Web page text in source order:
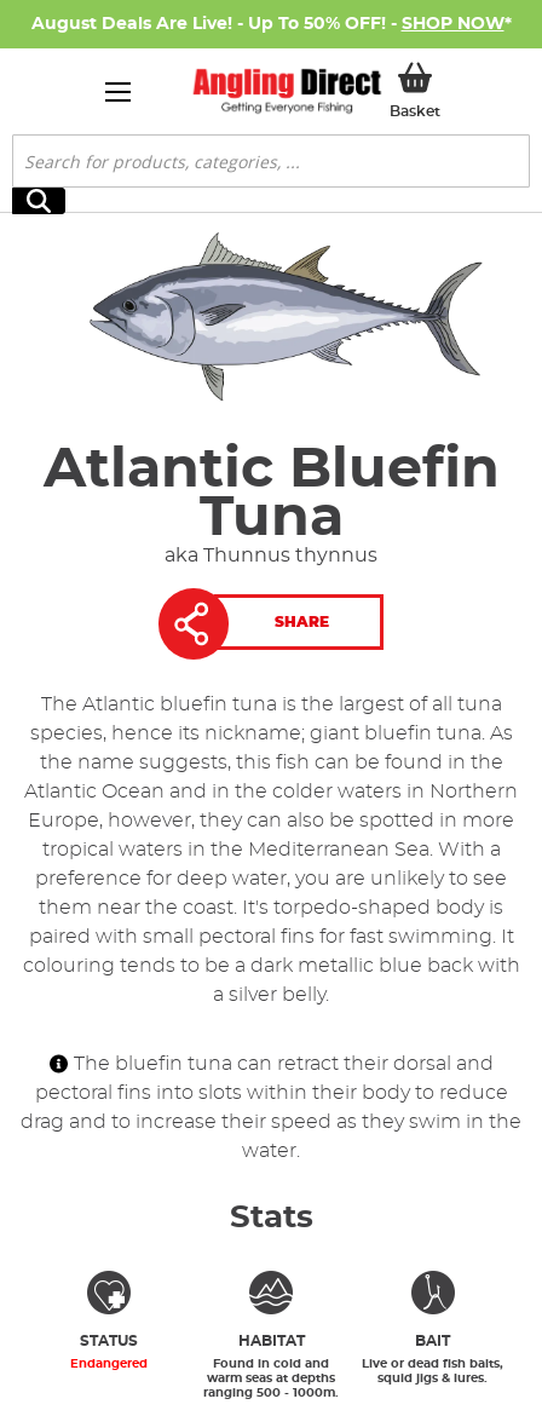
August Deals Are Live! - Up To 50% OFF! - SHOP NOW*
BasketMy Basket
Search
Search
Atlantic Bluefin
Tuna
aka Thunnus thynnus
SHARE
The Atlantic bluefin tuna is the largest of all tuna
species, hence its nickname; giant bluefin tuna. As
the name suggests, this fish can be found in the
Atlantic Ocean and in the colder waters in Northern
Europe, however, they can also be spotted in more
tropical waters in the Mediterranean Sea. With a
preference for deep water, you are unlikely to see
them near the coast. It's torpedo-shaped body is
paired with small pectoral fins for fast swimming. It
colouring tends to be a dark metallic blue back with
a silver belly.
The bluefin tuna can retract their dorsal and
pectoral fins into slots within their body to reduce
drag and to increase their speed as they swim in the
water.
Stats
STATUS
Endangered
HABITAT
Found in cold and
warm seas at depths
ranging 500 - 1000m.
BAIT
Live or dead fish baits,
squid jigs & lures.